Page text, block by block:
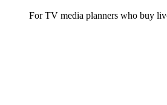
For TV media planners who buy